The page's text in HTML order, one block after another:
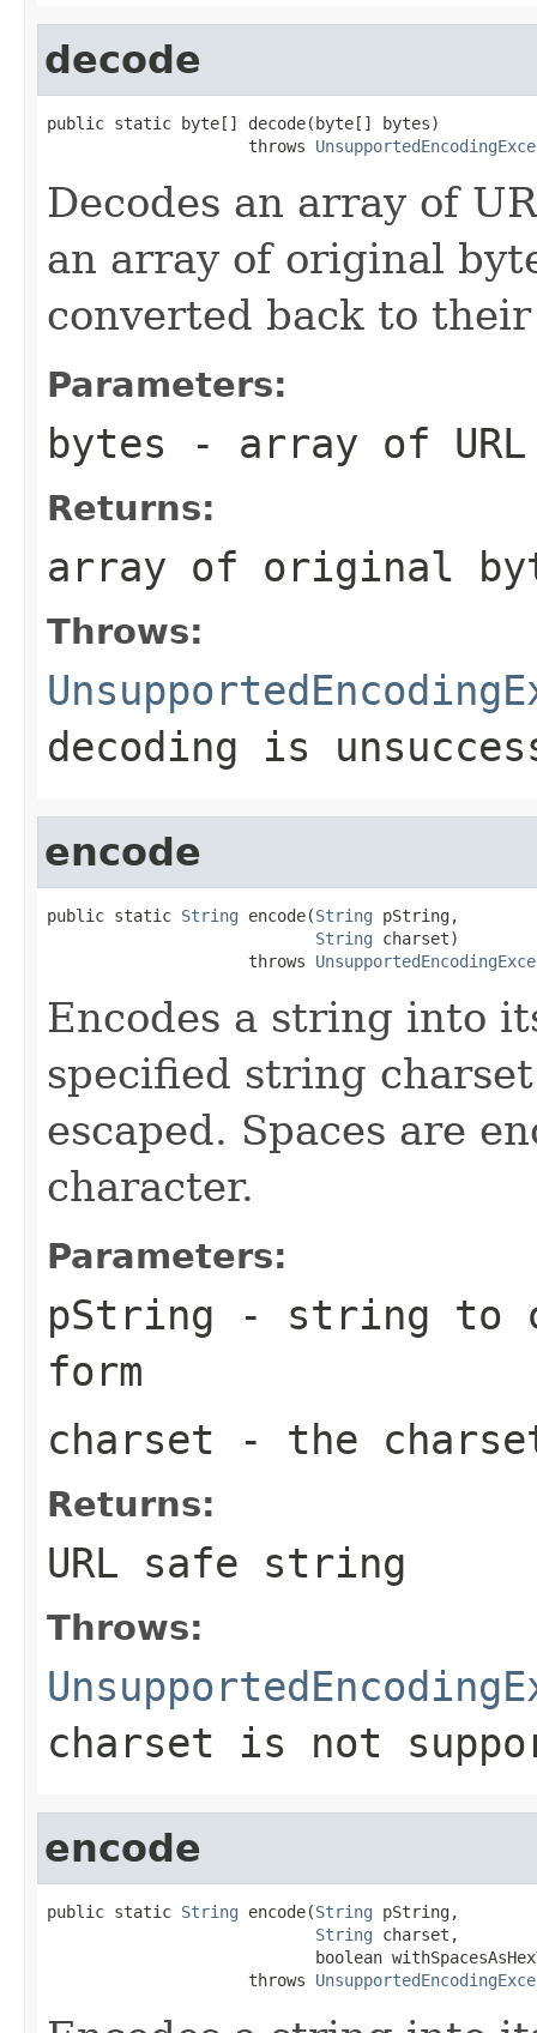
decode
public static byte[] decode(byte[] bytes)
                     throws
Decodes an array of
an array of original
converted back to
Parameters:
bytes - array of
Returns:
array of original
Throws:
decoding is
encode
public static String encode(String pString,
String charset)
                     throws
Encodes a string into
specified string
escaped. Spaces are
character.
Parameters:
pString - string to
form
charset - the
Returns:
URL safe string
Throws:
charset is not
encode
public static String encode(String pString,
String charset,
boolean
                     throws